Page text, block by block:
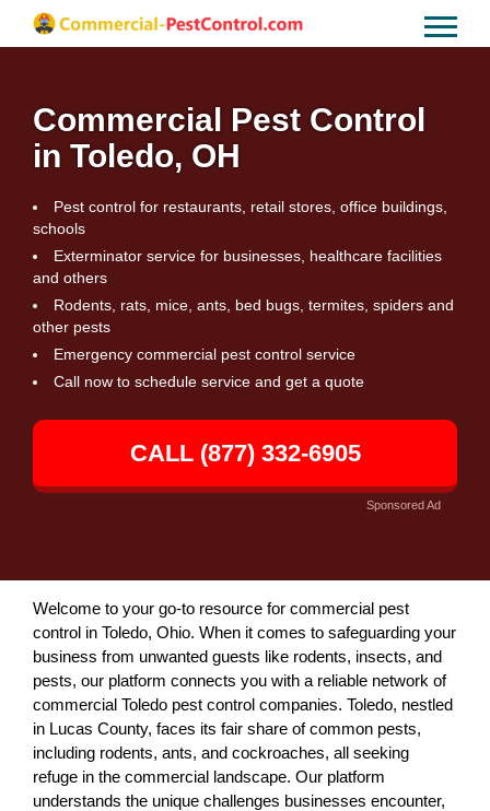
Commercial Pest Control
in Toledo, OH
Pest control for restaurants, retail stores, office buildings,
schools
Exterminator service for businesses, healthcare facilities
and others
Rodents, rats, mice, ants, bed bugs, termites, spiders and
other pests
Emergency commercial pest control service
Call now to schedule service and get a quote
CALL (877) 332-6905
Sponsored Ad
Welcome to your go-to resource for commercial pest
control in Toledo, Ohio. When it comes to safeguarding your
business from unwanted guests like rodents, insects, and
pests, our platform connects you with a reliable network of
commercial Toledo pest control companies. Toledo, nestled
in Lucas County, faces its fair share of common pests,
including rodents, ants, and cockroaches, all seeking
refuge in the commercial landscape. Our platform
understands the unique challenges businesses encounter,